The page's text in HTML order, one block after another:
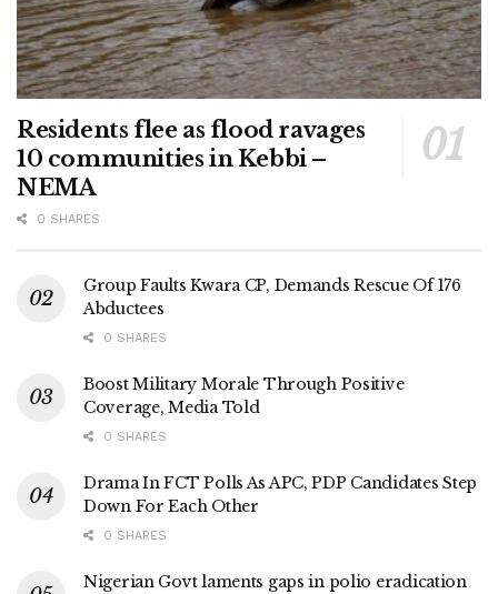
Residents flee as flood ravages
10 communities in Kebbi –
NEMA
0 SHARES
Group Faults Kwara CP, Demands Rescue Of 176
Abductees
0 SHARES
Boost Military Morale Through Positive
Coverage, Media Told
0 SHARES
Drama In FCT Polls As APC, PDP Candidates Step
Down For Each Other
0 SHARES
Nigerian Govt laments gaps in polio eradication